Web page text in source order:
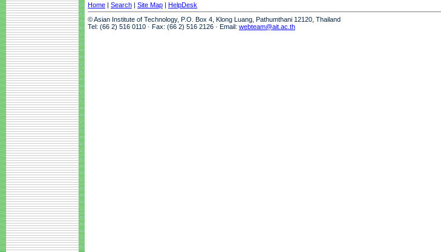
Home | Search | Site Map | HelpDesk
© Asian Institute of Technology, P.O. Box 4, Klong Luang, Pathumthani 12120, Thailand
Tel: (66 2) 516 0110 · Fax: (66 2) 516 2126 · Email: webteam@ait.ac.th